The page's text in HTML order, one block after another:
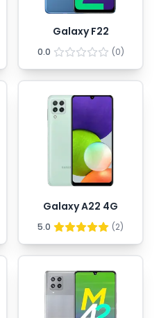
Galaxy F22
0.0 (0)
Galaxy A22 4G
5.0 (2)